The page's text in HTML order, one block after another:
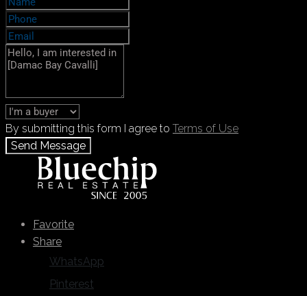
By submitting this form I agree to Terms of Use
Send Message
Favorite
Share
WhatsApp
Pinterest